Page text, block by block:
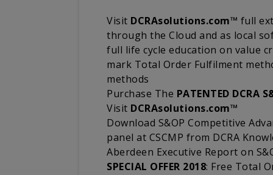
Visit DCRAsolutions.com™ full
through the Cloud and as local
full life cycle education on value
mark Total Order Fulfilment
methods
Purchase The PATENTED DCRA
Visit DCRAsolutions.com™
Download S&OP Competitive
panel at CSCMP from DCRA
Aberdeen Executive Report on
SPECIAL OFFER 2018: Free Total